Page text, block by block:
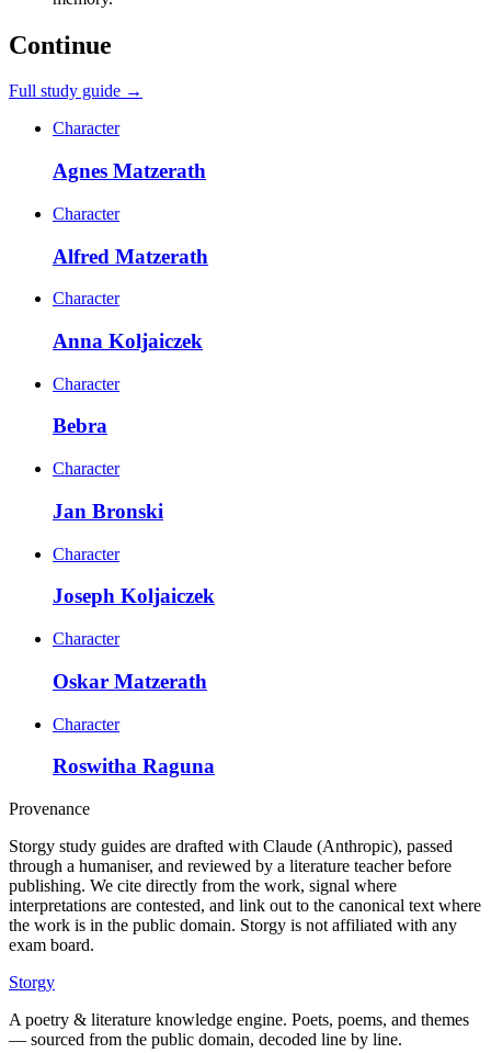
Continue
Full study guide →
Character
Agnes Matzerath
Character
Alfred Matzerath
Character
Anna Koljaiczek
Character
Bebra
Character
Jan Bronski
Character
Joseph Koljaiczek
Character
Oskar Matzerath
Character
Roswitha Raguna
Provenance
Storgy study guides are drafted with Claude (Anthropic), passed
through a humaniser, and reviewed by a literature teacher before
publishing. We cite directly from the work, signal where
interpretations are contested, and link out to the canonical text where
the work is in the public domain. Storgy is not affiliated with any
exam board.
Storgy
A poetry & literature knowledge engine. Poets, poems, and themes
— sourced from the public domain, decoded line by line.